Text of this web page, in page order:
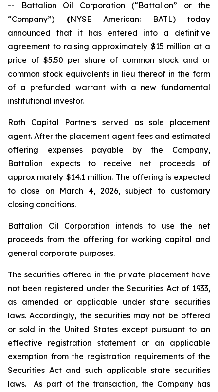
-- Battalion Oil Corporation (“Battalion” or the
“Company”) (NYSE American: BATL) today
announced that it has entered into a definitive
agreement to raising approximately $15 million at a
price of $5.50 per share of common stock and or
common stock equivalents in lieu thereof in the form
of a prefunded warrant with a new fundamental
institutional investor.
Roth Capital Partners served as sole placement
agent. After the placement agent fees and estimated
offering expenses payable by the Company,
Battalion expects to receive net proceeds of
approximately $14.1 million. The offering is expected
to close on March 4, 2026, subject to customary
closing conditions.
Battalion Oil Corporation intends to use the net
proceeds from the offering for working capital and
general corporate purposes.
The securities offered in the private placement have
not been registered under the Securities Act of 1933,
as amended or applicable under state securities
laws. Accordingly, the securities may not be offered
or sold in the United States except pursuant to an
effective registration statement or an applicable
exemption from the registration requirements of the
Securities Act and such applicable state securities
laws. As part of the transaction, the Company has